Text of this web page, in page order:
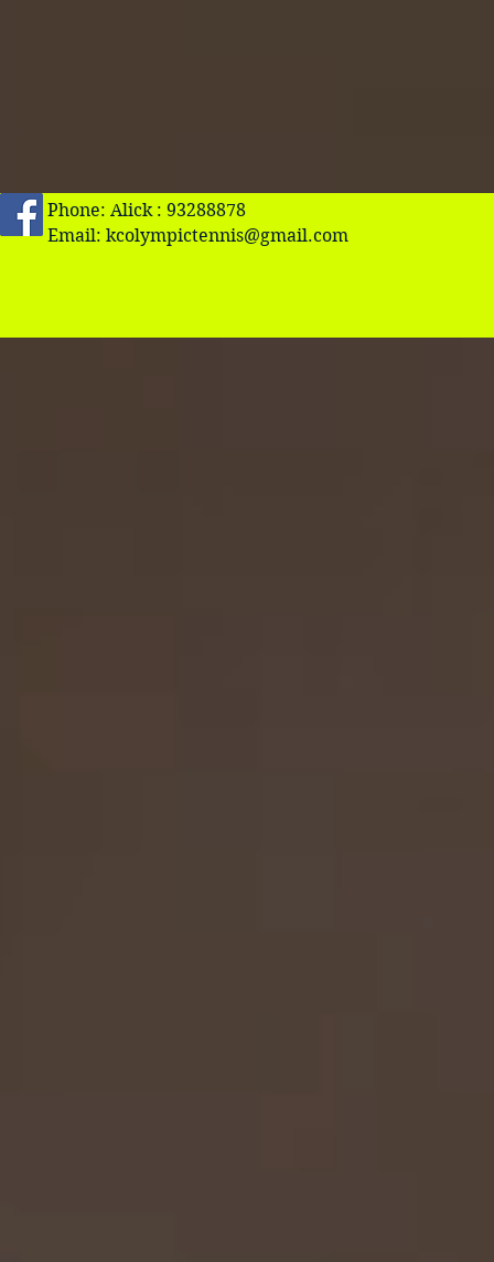
Phone: Alick : 93288878
Email: kcolympictennis@gmail.com